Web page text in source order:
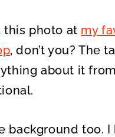
this photo at my
, don’t you? The
about it
background too. I